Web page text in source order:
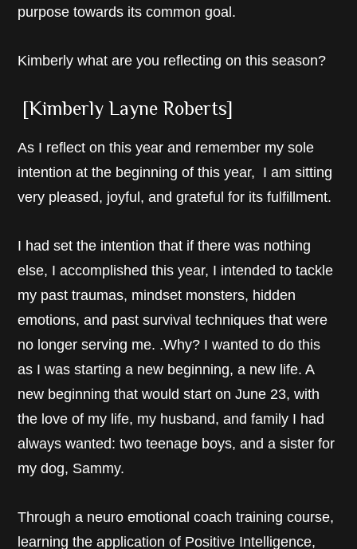
purpose towards its common goal.
Kimberly what are you reflecting on this season?
[Kimberly Layne Roberts]
As I reflect on this year and remember my sole
intention at the beginning of this year, I am sitting
very pleased, joyful, and grateful for its fulfillment.
I had set the intention that if there was nothing
else, I accomplished this year, I intended to tackle
my past traumas, mindset monsters, hidden
emotions, and past survival techniques that were
no longer serving me. .Why? I wanted to do this
as I was starting a new beginning, a new life. A
new beginning that would start on June 23, with
the love of my life, my husband, and family I had
always wanted: two teenage boys, and a sister for
my dog, Sammy.
Through a neuro emotional coach training course,
learning the application of Positive Intelligence,